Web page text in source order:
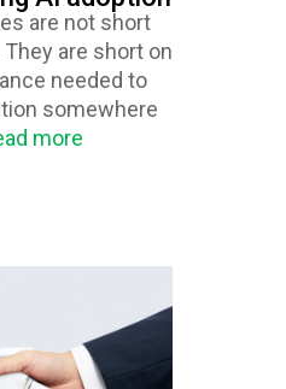
are not short
are short on
needed to
somewhere
more